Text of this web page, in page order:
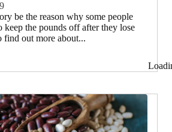
be the reason why some people
the pounds off after they lose
find out more about...